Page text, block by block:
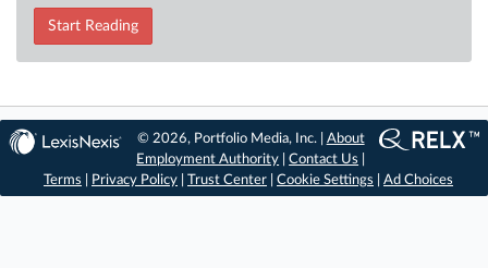
Start Reading
© 2026, Portfolio Media, Inc. | About
Employment Authority |Contact Us
Terms
Privacy Policy Trust Center Cookie Settings Ad Choices